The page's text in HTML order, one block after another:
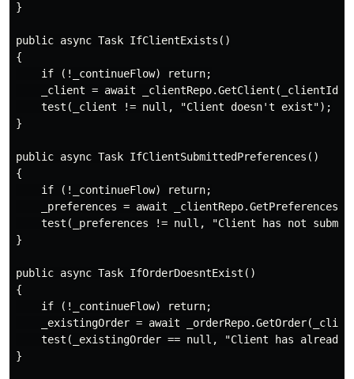
}
public async Task IfClientExists()
{
    if (!_continueFlow) return;
    _client = await _clientRepo.GetClient(_clientId);
    test(_client != null, "Client doesn't exist");
}
public async Task IfClientSubmittedPreferences()
{
    if (!_continueFlow) return;
_preferences = await
test(_preferences != null, "Client has not
}
public async Task IfOrderDoesntExist()
{
    if (!_continueFlow) return;
_existingOrder = await
test(_existingOrder == null, "Client has already
}